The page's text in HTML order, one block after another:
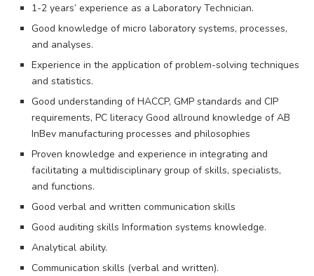
1-2 years’ experience as a Laboratory Technician.
Good knowledge of micro laboratory systems, processes,
and analyses.
Experience in the application of problem-solving techniques
and statistics.
Good understanding of HACCP, GMP standards and CIP
requirements, PC literacy Good allround knowledge of AB
InBev manufacturing processes and philosophies
Proven knowledge and experience in integrating and
facilitating a multidisciplinary group of skills, specialists,
and functions.
Good verbal and written communication skills
Good auditing skills Information systems knowledge.
Analytical ability.
Communication skills (verbal and written).